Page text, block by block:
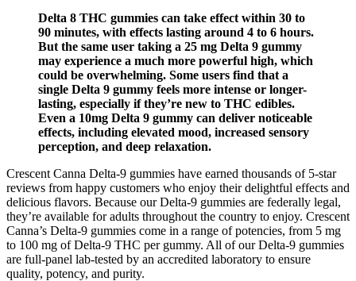
Delta 8 THC gummies can take effect within 30 to
90 minutes, with effects lasting around 4 to 6 hours.
But the same user taking a 25 mg Delta 9 gummy
may experience a much more powerful high, which
could be overwhelming. Some users find that a
single Delta 9 gummy feels more intense or longer-
lasting, especially if they’re new to THC edibles.
Even a 10mg Delta 9 gummy can deliver noticeable
effects, including elevated mood, increased sensory
perception, and deep relaxation.
Crescent Canna Delta-9 gummies have earned thousands of 5-star
reviews from happy customers who enjoy their delightful effects and
delicious flavors. Because our Delta-9 gummies are federally legal,
they’re available for adults throughout the country to enjoy. Crescent
Canna’s Delta-9 gummies come in a range of potencies, from 5 mg
to 100 mg of Delta-9 THC per gummy. All of our Delta-9 gummies
are full-panel lab-tested by an accredited laboratory to ensure
quality, potency, and purity.